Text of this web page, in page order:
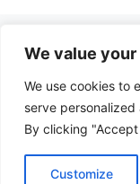
We value
We use cookies to
serve
By clicking
Customize
e
b
o
o
k
A
p
p